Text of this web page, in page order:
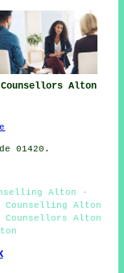
Counsellors Alton
01420.
Alton -
Counselling Alton
Alton